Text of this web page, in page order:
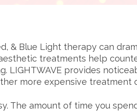
& Blue Light therapy can
treatments help
LIGHTWAVE provides
more expensive treatment
The amount of time you